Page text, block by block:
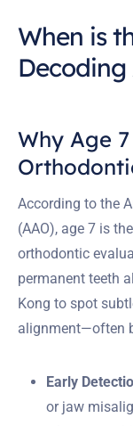
When is
Why Age
According to the
(AAO), age 7 is
orthodontic
permanent teeth
Kong to spot
alignment—often
Early
or jaw